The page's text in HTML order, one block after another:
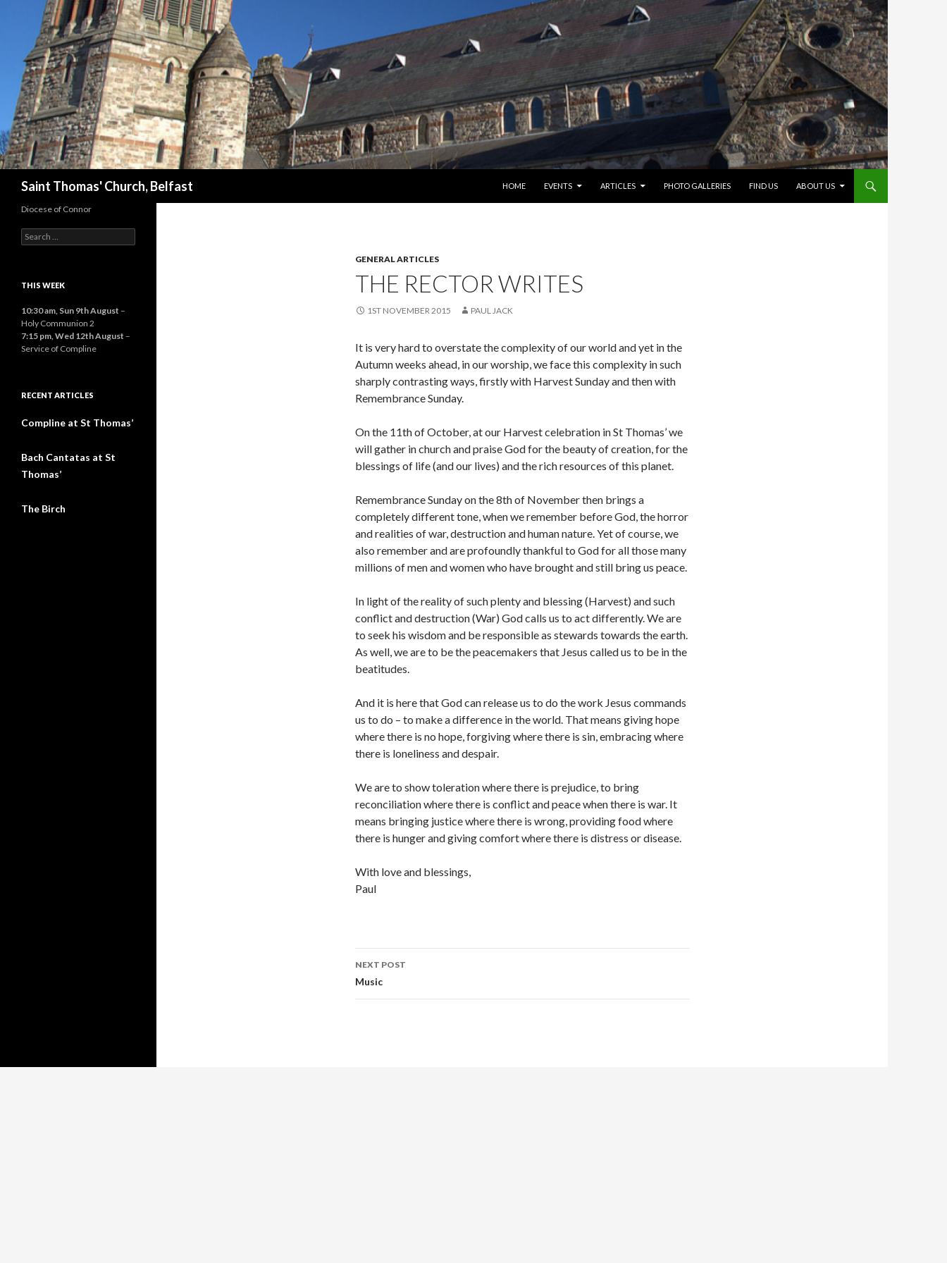
Saint Thomas' Church, Belfast
HOME
EVENTS ARTICLES PHOTO GALLERIES FIND US ABOUT US
GENERAL ARTICLES
THE RECTOR WRITES
1ST NOVEMBER 2015 PAUL JACK
It is very hard to overstate the complexity of our world and yet in the
Autumn weeks ahead, in our worship, we face this complexity in such
sharply contrasting ways, firstly with Harvest Sunday and then with
Remembrance Sunday.
On the 11th of October, at our Harvest celebration in St Thomas’ we
will gather in church and praise God for the beauty of creation, for the
blessings of life (and our lives) and the rich resources of this planet.
Remembrance Sunday on the 8th of November then brings a
completely different tone, when we remember before God, the horror
and realities of war, destruction and human nature. Yet of course, we
also remember and are profoundly thankful to God for all those many
millions of men and women who have brought and still bring us peace.
In light of the reality of such plenty and blessing (Harvest) and such
conflict and destruction (War) God calls us to act differently. We are
to seek his wisdom and be responsible as stewards towards the earth.
As well, we are to be the peacemakers that Jesus called us to be in the
beatitudes.
And it is here that God can release us to do the work Jesus commands
us to do – to make a difference in the world. That means giving hope
where there is no hope, forgiving where there is sin, embracing where
there is loneliness and despair.
We are to show toleration where there is prejudice, to bring
reconciliation where there is conflict and peace when there is war. It
means bringing justice where there is wrong, providing food where
there is hunger and giving comfort where there is distress or disease.
With love and blessings,
Paul
Post
navigation
NEXT POST
Music
Diocese of Connor
Search
for:
THIS WEEK
10:30 am, Sun 9th August –
Holy Communion 2
7:15 pm,Wed 12th August –
Service of Compline
RECENT ARTICLES
Compline at St Thomas’
Bach Cantatas at St
Thomas’
The Birch